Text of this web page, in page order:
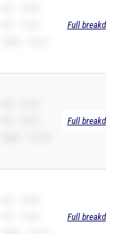
Full
Full
Full